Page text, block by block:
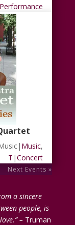
Performance
| Music,
T |Concert
Next Events »
a sincere
people, is
– Truman